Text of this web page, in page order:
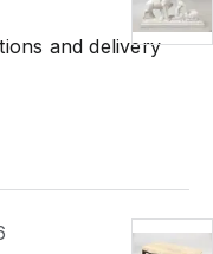
and delivery